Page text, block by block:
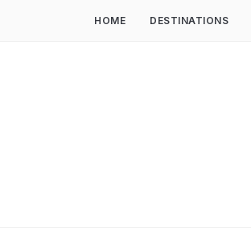
HOME DESTINATIONS